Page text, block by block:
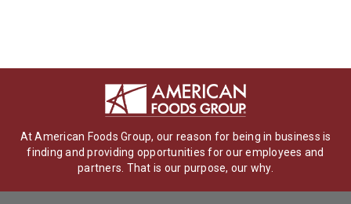
At American Foods Group, our reason for being in business is
finding and providing opportunities for our employees and
partners. That is our purpose, our why.